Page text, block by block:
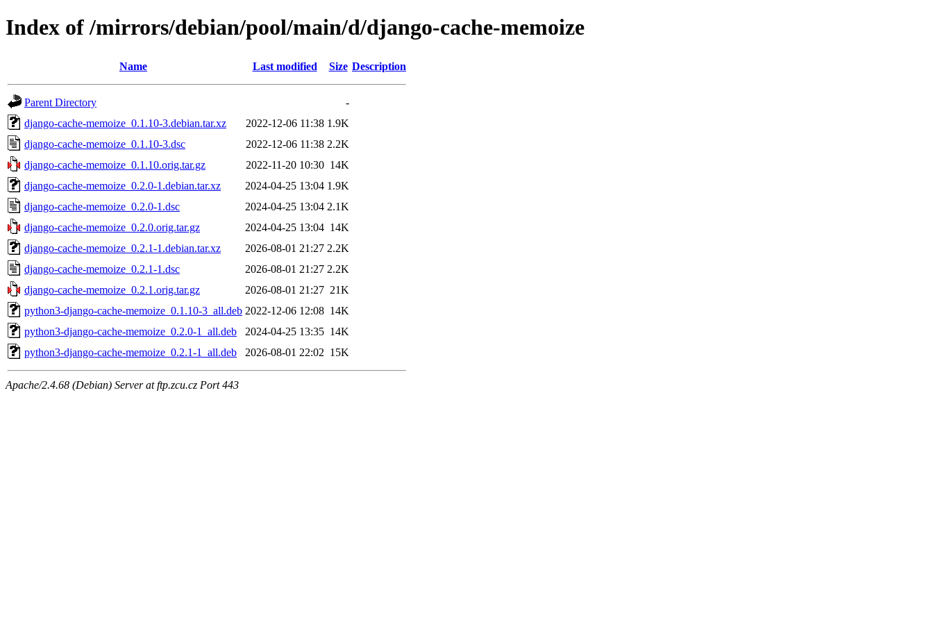
Index of /mirrors/debian/pool/main/d/django-cache-memoize
Name Last modified Size Description
Parent Directory
-
django-cache-memoize_0.1.10-3.debian.tar.xz
2022-12-06 11:38 1.9K
django-cache-memoize_0.1.10-3.dsc
2022-12-06 11:38 2.2K
django-cache-memoize_0.1.10.orig.tar.gz
2022-11-20 10:30 14K
django-cache-memoize_0.2.0-1.debian.tar.xz
2024-04-25 13:04 1.9K
django-cache-memoize_0.2.0-1.dsc
2024-04-25 13:04 2.1K
django-cache-memoize_0.2.0.orig.tar.gz
2024-04-25 13:04 14K
django-cache-memoize_0.2.1-1.debian.tar.xz
2026-08-01 21:27 2.2K
django-cache-memoize_0.2.1-1.dsc
2026-08-01 21:27 2.2K
django-cache-memoize_0.2.1.orig.tar.gz
2026-08-01 21:27 21K
python3-django-cache-memoize_0.1.10-3_all.deb 2022-12-06 12:08 14K
python3-django-cache-memoize_0.2.0-1_all.deb
2024-04-25 13:35 14K
python3-django-cache-memoize_0.2.1-1_all.deb
2026-08-01 22:02 15K
Apache/2.4.68 (Debian) Server at ftp.zcu.cz Port 443